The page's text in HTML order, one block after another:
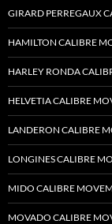
GIRARD PERREGAUX
HAMILTON CALIBRE
HARLEY RONDA
HELVETIA CALIBRE
LANDERON CALIBRE
LONGINES CALIBRE
MIDO CALIBRE
MOVADO CALIBRE